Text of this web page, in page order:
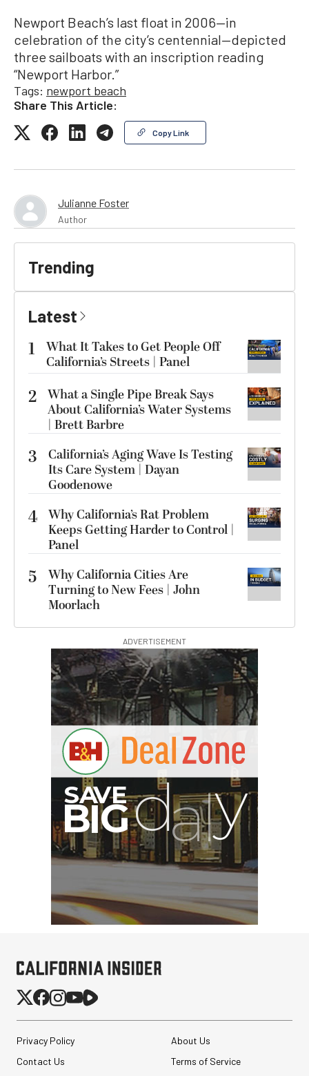
Newport Beach’s last float in 2006—in
celebration of the city’s centennial—depicted
three sailboats with an inscription reading
“Newport Harbor.”
Tags: newport beach
Share This Article:
Copy Link
Julianne Foster
Author
Trending
Latest
1
What It Takes to Get People Off
California’s Streets | Panel
2 What a Single Pipe Break Says
About California’s Water Systems
| Brett Barbre
3
California’s Aging Wave Is Testing
Its Care System | Dayan
Goodenowe
4 Why California’s Rat Problem
Keeps Getting Harder to Control |
Panel
5
Why California Cities Are
Turning to New Fees | John
Moorlach
ADVERTISEMENT
Privacy Policy
About Us
Contact Us
Terms of Service